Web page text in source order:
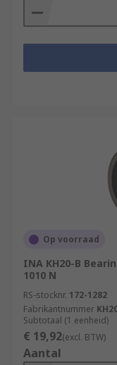
Op voorraad
INA KH20-B
1010 N
RS-stocknr. 172-1282
Fabrikantnummer
Subtotaal (1 eenheid)
€ 19,92(excl. BTW)
Aantal